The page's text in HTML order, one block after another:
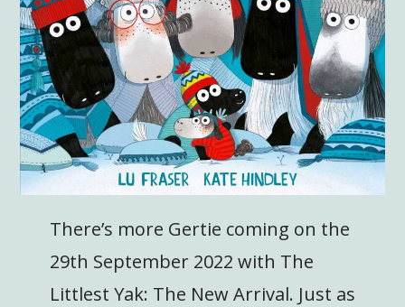
There’s more Gertie coming on the
29th September 2022 with The
Littlest Yak: The New Arrival. Just as